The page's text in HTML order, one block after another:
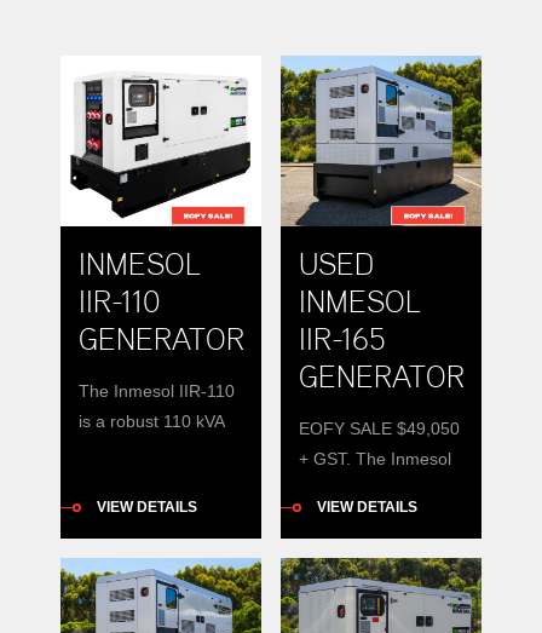
INMESOL
IIR-110
GENERATOR
The Inmesol IIR-110
is a robust 110 kVA
prime and standby
power applications in
demanding
environments
VIEW DETAILS
USED
INMESOL
IIR-165
GENERATOR
EOFY SALE $49,050
+ GST. The Inmesol
efficiency, and
durability.
VIEW DETAILS